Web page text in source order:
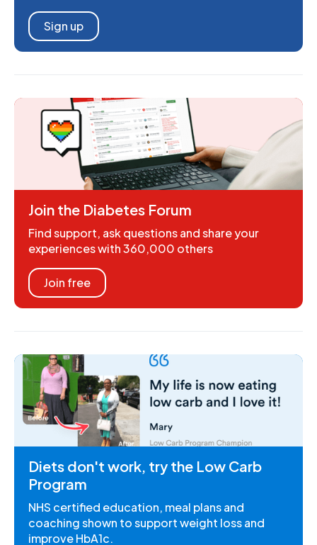
Sign up
Join the Diabetes Forum
Find support, ask questions and share your
experiences with 360,000 others
Join free
Diets don't work, try the Low Carb
Program
NHS certified education, meal plans and
coaching shown to support weight loss and
improve HbA1c.